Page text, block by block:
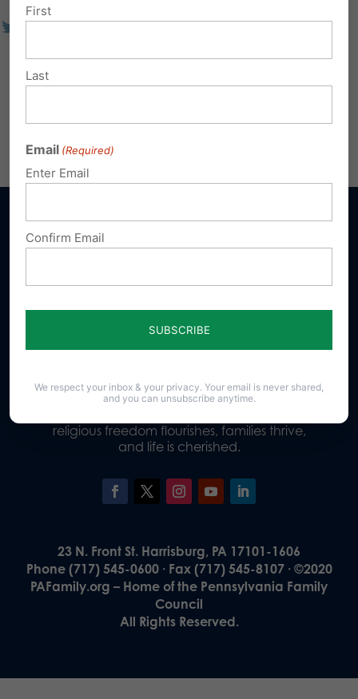
Donate
Our Vision
religious freedom flourishes, families thrive,
and life is cherished.
23 N. Front St. Harrisburg, PA 17101-1606
Phone (717) 545-0600 · Fax (717) 545-8107 · ©2020
PAFamily.org – Home of the Pennsylvania Family
Council
All Rights Reserved.
First
Last
Email (Required)
Enter Email
Confirm Email
We respect your inbox & your privacy. Your email is never shared,
and you can unsubscribe anytime.